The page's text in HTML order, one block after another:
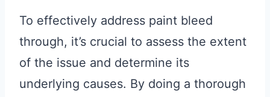
To effectively address paint bleed
through, it’s crucial to assess the extent
of the issue and determine its
underlying causes. By doing a thorough